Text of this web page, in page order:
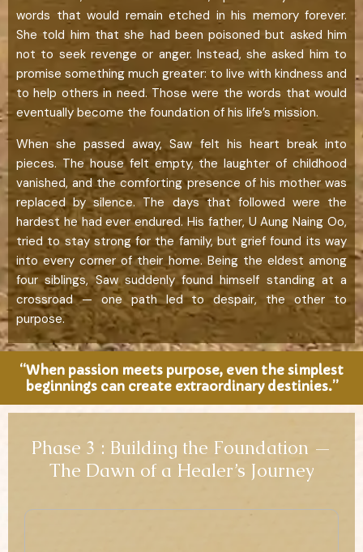
words that would remain etched in his memory forever.
She told him that she had been poisoned but asked him
not to seek revenge or anger. Instead, she asked him to
promise something much greater: to live with kindness and
to help others in need. Those were the words that would
eventually become the foundation of his life’s mission.
When she passed away, Saw felt his heart break into
pieces. The house felt empty, the laughter of childhood
vanished, and the comforting presence of his mother was
replaced by silence. The days that followed were the
hardest he had ever endured. His father, U Aung Naing Oo,
tried to stay strong for the family, but grief found its way
into every corner of their home. Being the eldest among
four siblings, Saw suddenly found himself standing at a
crossroad — one path led to despair, the other to
purpose.
“When passion meets purpose, even the simplest
beginnings can create extraordinary destinies.”
Phase 3 : Building the Foundation —
The Dawn of a Healer’s Journey